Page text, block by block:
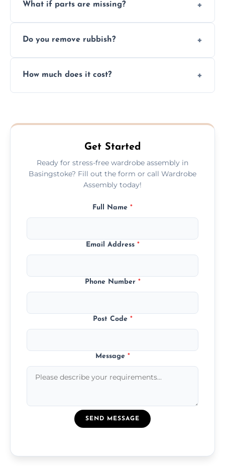
size and complexity, but we always work
What if parts are missing?
you immediately if any crucial parts are
Do you remove rubbish?
plastic, and packaging materials after the
How much does it cost?
never have to worry about hourly fees.
Get Started
Ready for stress-free wardrobe assembly in
Basingstoke? Fill out the form or call Wardrobe
Assembly today!
Full Name *
Email Address *
Phone Number *
Post Code *
Message *
SEND MESSAGE